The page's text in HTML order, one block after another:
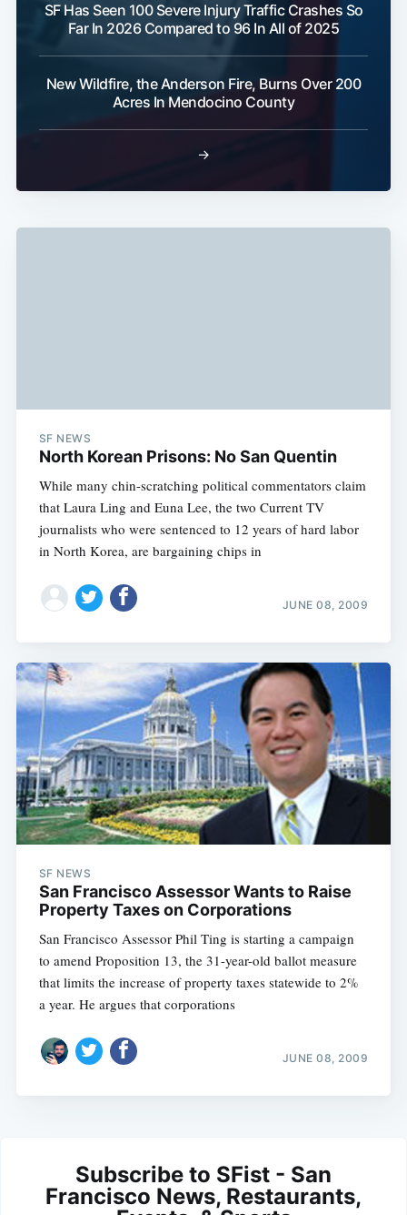
SF Has Seen 100 Severe Injury Traffic Crashes So
Far In 2026 Compared to 96 In All of 2025
New Wildfire, the Anderson Fire, Burns Over 200
Acres In Mendocino County
→
SF NEWS
North Korean Prisons: No San Quentin
While many chin-scratching political commentators claim
that Laura Ling and Euna Lee, the two Current TV
journalists who were sentenced to 12 years of hard labor
in North Korea, are bargaining chips in
JUNE 08, 2009
SF NEWS
San Francisco Assessor Wants to Raise
Property Taxes on Corporations
San Francisco Assessor Phil Ting is starting a campaign
to amend Proposition 13, the 31-year-old ballot measure
that limits the increase of property taxes statewide to 2%
a year. He argues that corporations
JUNE 08, 2009
Subscribe to SFist - San
Francisco News, Restaurants,